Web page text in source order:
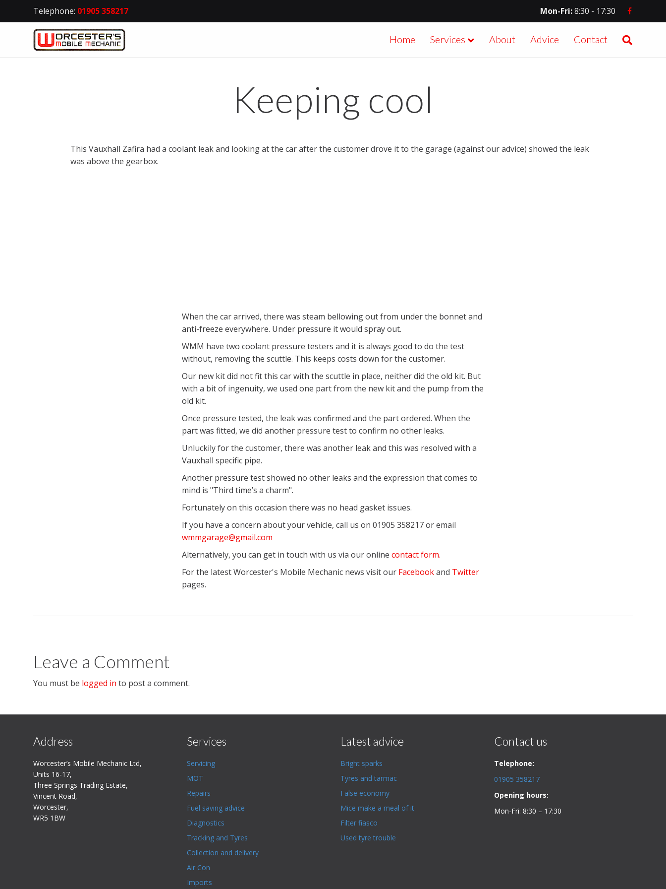
Telephone: 01905 358217 Mon-Fri:8:30 - 17:30 Facebook
Home Services About Advice Contact
Keeping cool
This Vauxhall Zafira had a coolant leak and looking at the car after the customer drove it to the garage (against our advice) showed the leak
was above the gearbox.
When the car arrived, there was steam bellowing out from under the bonnet and
anti-freeze everywhere. Under pressure it would spray out.
WMM have two coolant pressure testers and it is always good to do the test
without, removing the scuttle. This keeps costs down for the customer.
Our new kit did not fit this car with the scuttle in place, neither did the old kit. But
with a bit of ingenuity, we used one part from the new kit and the pump from the
old kit.
Once pressure tested, the leak was confirmed and the part ordered. When the
part was fitted, we did another pressure test to confirm no other leaks.
Unluckily for the customer, there was another leak and this was resolved with a
Vauxhall specific pipe.
Another pressure test showed no other leaks and the expression that comes to
mind is "Third time’s a charm".
Fortunately on this occasion there was no head gasket issues.
If you have a concern about your vehicle, call us on 01905 358217 or email
wmmgarage@gmail.com
Alternatively, you can get in touch with us via our online contact form.
For the latest Worcester's Mobile Mechanic news visit our Facebookand Twitter
pages.
Leave a Comment
You must be logged in to post a comment.
Address
Worcester’s Mobile Mechanic Ltd,
Units 16-17,
Three Springs Trading Estate,
Vincent Road,
Worcester,
WR5 1BW
Services
Servicing
MOT
Repairs
Fuel saving advice
Diagnostics
Tracking and Tyres
Collection and delivery
Air Con
Imports
Latest advice
Bright sparks
Tyres and tarmac
False economy
Mice make a meal of it
Filter fiasco
Used tyre trouble
Contact us
Telephone:
01905 358217
Opening hours:
Mon-Fri: 8:30 – 17:30